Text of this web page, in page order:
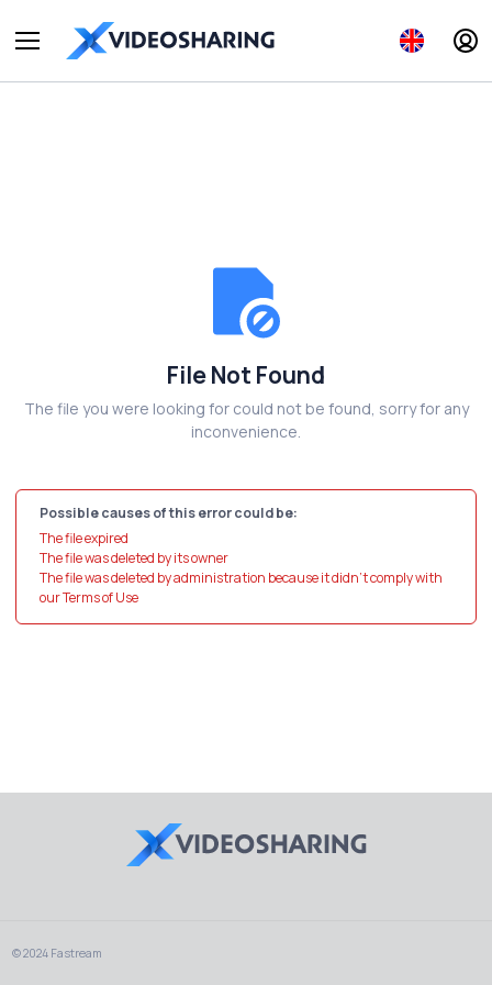
File Not Found
The file you were looking for could not be found, sorry for any
inconvenience.
Possible causes of this error could be:
The file expired
The file was deleted by its owner
The file was deleted by administration because it didn't comply with
our Terms of Use
© 2024 Fastream